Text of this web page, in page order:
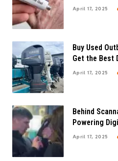
April 17, 2025
Buy Used
Get the Best
April 17, 2025
Behind
Powering
April 17, 2025